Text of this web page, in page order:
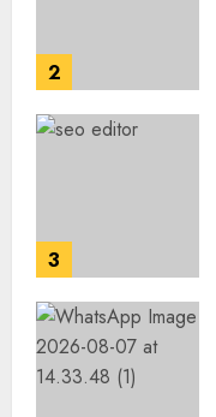
2
3